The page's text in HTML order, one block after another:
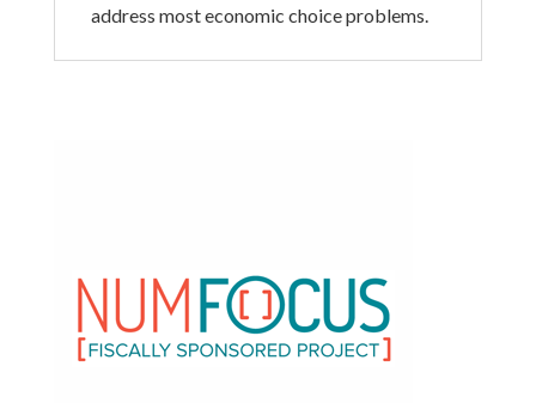
address most economic choice problems.